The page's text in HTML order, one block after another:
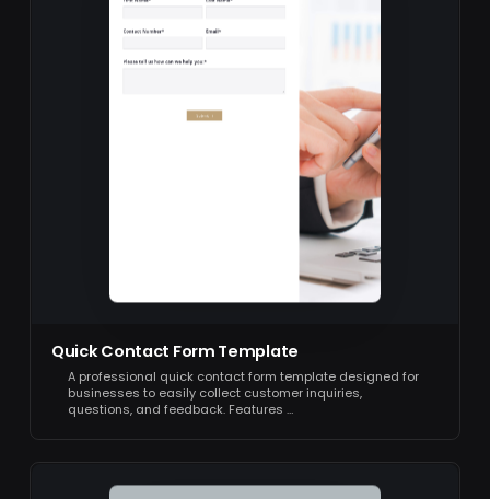
Quick Contact Form Template
A professional quick contact form template designed for
businesses to easily collect customer inquiries,
questions, and feedback. Features …